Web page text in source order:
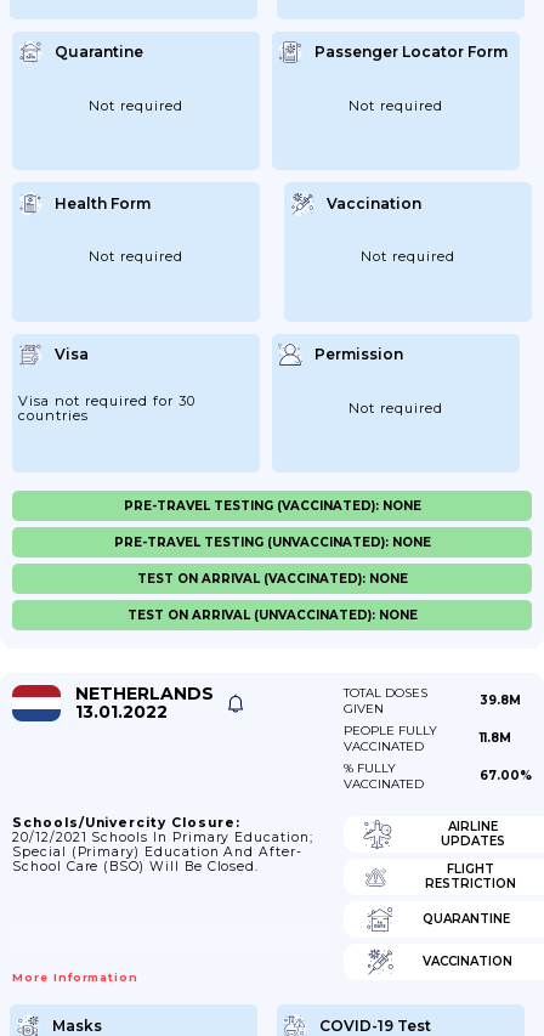
Quarantine
Not required
Passenger Locator Form
Not required
Health Form
Not required
Vaccination
Not required
Visa
Visa not required for 30
countries
Permission
Not required
PRE-TRAVEL TESTING (VACCINATED): NONE
PRE-TRAVEL TESTING (UNVACCINATED): NONE
TEST ON ARRIVAL (VACCINATED): NONE
TEST ON ARRIVAL (UNVACCINATED): NONE
NETHERLANDS
13.01.2022
TOTAL DOSES
GIVEN
39.8M
PEOPLE FULLY
VACCINATED
11.8M
% FULLY
VACCINATED
67.00%
Schools/Univercity Closure:
20/12/2021 Schools In Primary Education;
Special (primary) Education And After-
School Care (BSO) Will Be Closed.
More Information
AIRLINE
UPDATES
FLIGHT
RESTRICTION
QUARANTINE
VACCINATION
Masks COVID-19 Test